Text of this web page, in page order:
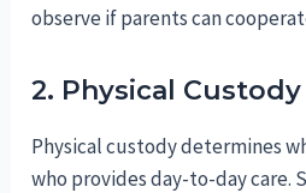
observe if parents can
2. Physical Custody
Physical custody determines
who provides day-to-day care.